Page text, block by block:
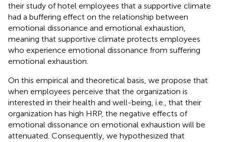
their study of hotel employees that a supportive climate
had a buffering effect on the relationship between
emotional dissonance and emotional exhaustion,
meaning that supportive climate protects employees
who experience emotional dissonance from suffering
emotional exhaustion.
On this empirical and theoretical basis, we propose that
when employees perceive that the organization is
interested in their health and well-being, i.e., that their
organization has high HRP, the negative effects of
emotional dissonance on emotional exhaustion will be
attenuated. Consequently, we hypothesized that